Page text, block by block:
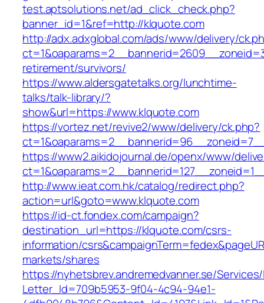
test.aptsolutions.net/ad_click_check.php?
banner_id=1&ref=http://klquote.com
http://adx.adxglobal.com/ads/www/delivery/
retirement/survivors/
https://www.aldersgatetalks.org/lunchtime-
talks/talk-library/?
show&url=https://www.klquote.com
https://vortez.net/revive2/www/delivery/ck.php?
https://www2.aikidojournal.de/openx/www/
http://www.ieat.com.hk/catalog/redirect.php?
action=url&goto=www.klquote.com
https://id-ct.fondex.com/campaign?
destination_url=https://klquote.com/csrs-
information/
markets/shares
https://nyhetsbrev.andremedvanner.se/
Letter_Id=709b5953-9f04-4c94-94e1-